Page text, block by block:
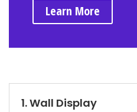
Learn More
1. Wall Display